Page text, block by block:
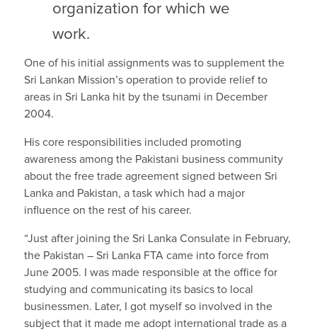
organization for which we
work.
One of his initial assignments was to supplement the
Sri Lankan Mission’s operation to provide relief to
areas in Sri Lanka hit by the tsunami in December
2004.
His core responsibilities included promoting
awareness among the Pakistani business community
about the free trade agreement signed between Sri
Lanka and Pakistan, a task which had a major
influence on the rest of his career.
“Just after joining the Sri Lanka Consulate in February,
the Pakistan – Sri Lanka FTA came into force from
June 2005. I was made responsible at the office for
studying and communicating its basics to local
businessmen. Later, I got myself so involved in the
subject that it made me adopt international trade as a